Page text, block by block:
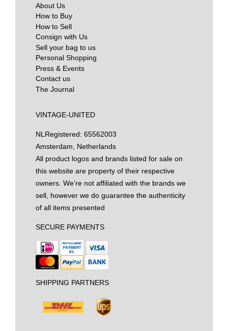
About Us
How to Buy
How to Sell
Consign with Us
Sell your bag to us
Personal Shopping
Press & Events
Contact us
The Journal
VINTAGE-UNITED
NL Registered: 65562003
Amsterdam, Netherlands
All product logos and brands listed for sale on
this website are property of their respective
owners. We’re not affiliated with the brands we
sell, however we do guarantee the authenticity
of all items presented
SECURE PAYMENTS
SHIPPING PARTNERS